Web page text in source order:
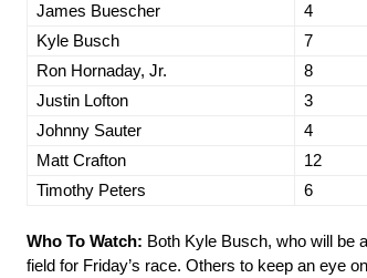
James Buescher
4
Kyle Busch
7
Ron Hornaday, Jr.
8
Justin Lofton
3
Johnny Sauter
4
Matt Crafton
12
Timothy Peters
6
Who To Watch: Both Kyle Busch, who will be
field for Friday’s race. Others to keep an eye